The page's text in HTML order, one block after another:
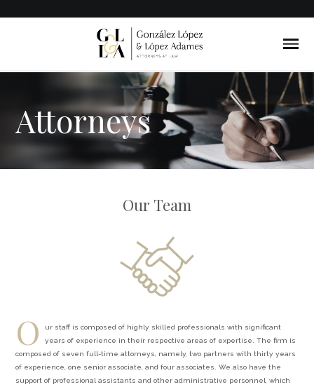
Attorneys
Our Team
O
ur staff is composed of highly skilled professionals with significant
years of experience in their respective areas of expertise. The firm is
composed of seven full-time attorneys, namely, two partners with thirty years
of experience, one senior associate, and four associates. We also have the
support of professional assistants and other administrative personnel, which